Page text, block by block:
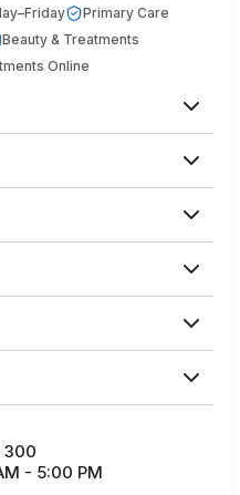
Primary Care
Beauty & Treatments
Online
300
- 5:00 PM